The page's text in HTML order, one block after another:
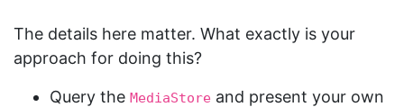
The details here matter. What exactly is your
approach for doing this?
Query the MediaStore and present your own